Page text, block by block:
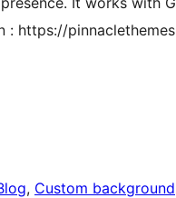
: https://
, Custom background